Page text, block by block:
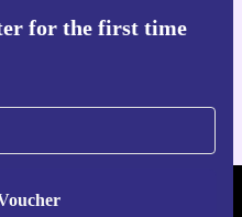
for the first time
refurbed app
- RETHINK NEW.